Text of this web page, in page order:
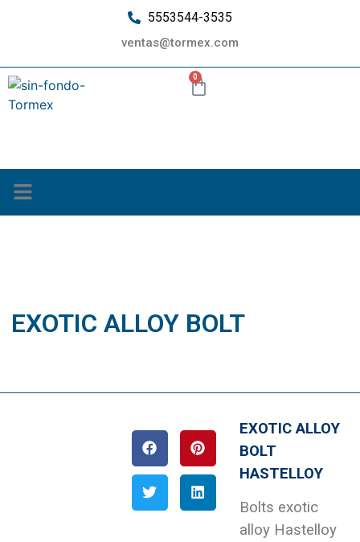
5553544-3535
ventas@tormex.com
0
EXOTIC ALLOY BOLT
EXOTIC ALLOY
BOLT
HASTELLOY
Bolts exotic
alloy Hastelloy